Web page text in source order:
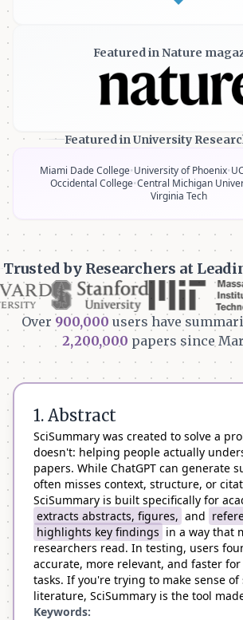
Featured in Nature
Featured in University
Miami Dade College•University of Phoenix•
Occidental College•Central Michigan
Virginia Tech
Trusted by Researchers at
Over 900,000 users have
2,200,000 papers since
1. Abstract
SciSummary was created to solve a
doesn't: helping people actually
papers. While ChatGPT can generate
often misses context, structure, or
SciSummary is built specifically for
extracts abstracts, figures, and
highlights key findings in a way that
researchers read. In testing, users
accurate, more relevant, and faster
tasks. If you're trying to make sense of
literature, SciSummary is the tool
Keywords: